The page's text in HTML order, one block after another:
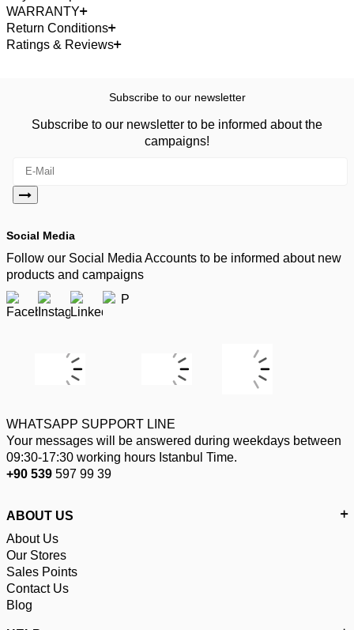
WARRANTY
Return Conditions
Ratings & Reviews
Subscribe to our newsletter
Subscribe to our newsletter to be informed about the
campaigns!
Social Media
Follow our Social Media Accounts to be informed about new
products and campaigns
WHATSAPP SUPPORT LINE
Your messages will be answered during weekdays between
09:30-17:30 working hours Istanbul Time.
+90 539 597 99 39
ABOUT US
About Us
Our Stores
Sales Points
Contact Us
Blog